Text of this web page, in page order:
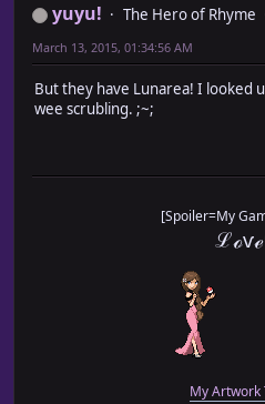
yuyu! The Hero of Rhyme
March 13, 2015, 01:34:56 AM
But they have Lunarea! I looked
wee scrubling. ;~;
[Spoiler=My
My Artwork